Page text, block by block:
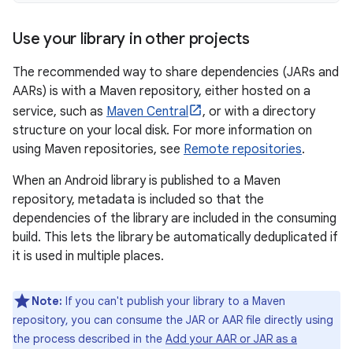
Use your library in other projects
The recommended way to share dependencies (JARs and
AARs) is with a Maven repository, either hosted on a
service, such as Maven Central
, or with a directory
structure on your local disk. For more information on
using Maven repositories, see Remote repositories.
When an Android library is published to a Maven
repository, metadata is included so that the
dependencies of the library are included in the consuming
build. This lets the library be automatically deduplicated if
it is used in multiple places.
Note: If you can't publish your library to a Maven
repository, you can consume the JAR or AAR file directly using
the process described in the Add your AAR or JAR as a